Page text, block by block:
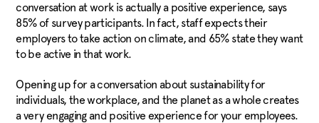
conversation at work is actually a positive experience, says
85% of survey participants. In fact, staff expects their
employers to take action on climate, and 65% state they want
to be active in that work.
Opening up for a conversation about sustainability for
individuals, the workplace, and the planet as a whole creates
a very engaging and positive experience for your employees.